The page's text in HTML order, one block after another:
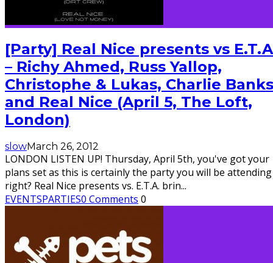
[Party] Real Nice presents vs
– Richy Ahmed, Russ Yallop,
Christophe & Lukas, Charlie Banks
and Real Nice (April 5, The Loft,
London)
slowMarch 26, 2012
LONDON LISTEN UP! Thursday, April 5th, you've got your
plans set as this is certainly the party you will be attending
right? Real Nice presents vs. E.T.A. brin...
EVENTSPARTIES0 Comments 0